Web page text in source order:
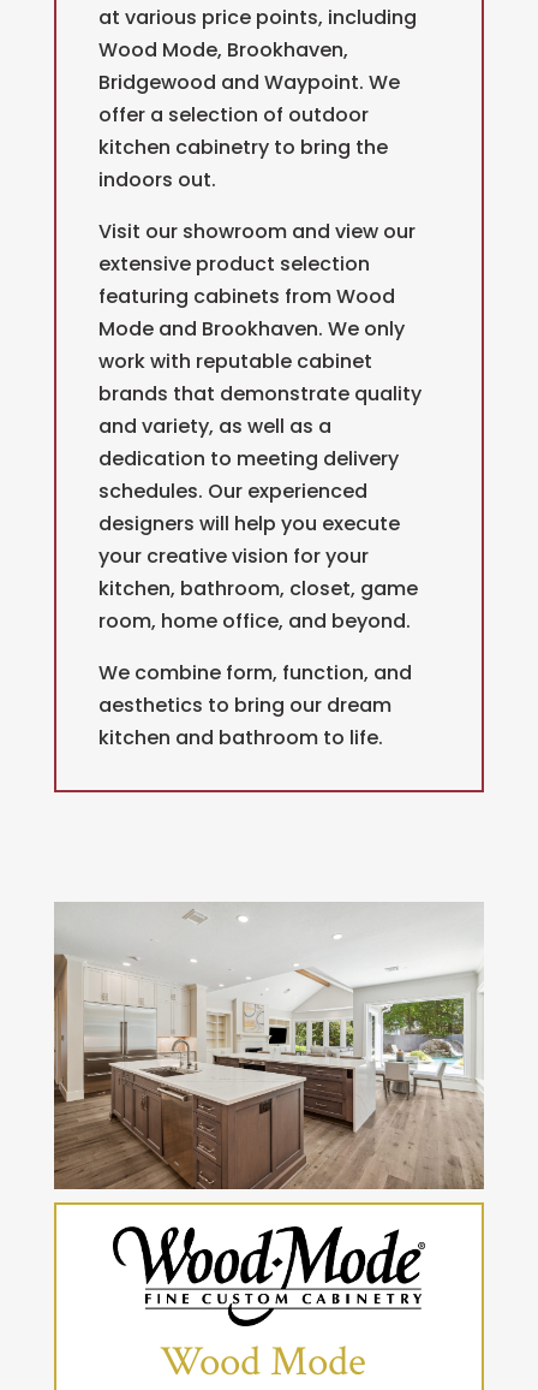
at various price points, including
Wood Mode, Brookhaven,
Bridgewood and Waypoint. We
offer a selection of outdoor
kitchen cabinetry to bring the
indoors out.
Visit our showroom and view our
extensive product selection
featuring cabinets from Wood
Mode and Brookhaven. We only
work with reputable cabinet
brands that demonstrate quality
and variety, as well as a
dedication to meeting delivery
schedules. Our experienced
designers will help you execute
your creative vision for your
kitchen, bathroom, closet, game
room, home office, and beyond.
We combine form, function, and
aesthetics to bring our dream
kitchen and bathroom to life.
Wood Mode